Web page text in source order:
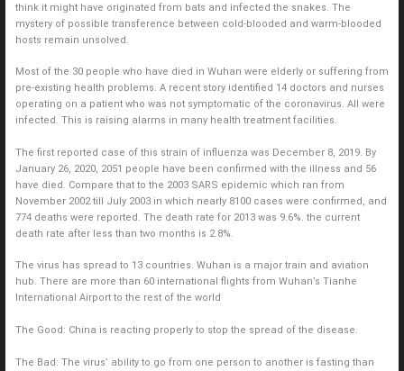
think it might have originated from bats and infected the snakes. The
mystery of possible transference between cold-blooded and warm-blooded
hosts remain unsolved.
Most of the 30 people who have died in Wuhan were elderly or suffering from
pre-existing health problems. A recent story identified 14 doctors and nurses
operating on a patient who was not symptomatic of the coronavirus. All were
infected. This is raising alarms in many health treatment facilities.
The first reported case of this strain of influenza was December 8, 2019. By
January 26, 2020, 2051 people have been confirmed with the illness and 56
have died. Compare that to the 2003 SARS epidemic which ran from
November 2002 till July 2003 in which nearly 8100 cases were confirmed, and
774 deaths were reported. The death rate for 2013 was 9.6%. the current
death rate after less than two months is 2.8%.
The virus has spread to 13 countries. Wuhan is a major train and aviation
hub. There are more than 60 international flights from Wuhan’s Tianhe
International Airport to the rest of the world
The Good: China is reacting properly to stop the spread of the disease.
The Bad: The virus’ ability to go from one person to another is fasting than